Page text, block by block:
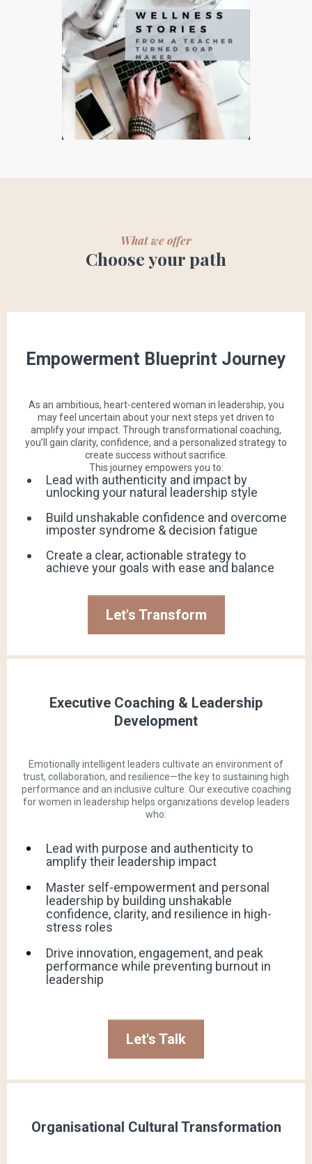
What we offer
Choose your path
Empowerment Blueprint Journey
As an ambitious, heart-centered woman in leadership, you
may feel uncertain about your next steps yet driven to
amplify your impact. Through transformational coaching,
you’ll gain clarity, confidence, and a personalized strategy to
create success without sacrifice.
This journey empowers you to:
Lead with authenticity and impact by
unlocking your natural leadership style
Build unshakable confidence and overcome
imposter syndrome & decision fatigue
Create a clear, actionable strategy to
achieve your goals with ease and balance
Let's Transform
Executive Coaching & Leadership
Development
Emotionally intelligent leaders cultivate an environment of
trust, collaboration, and resilience—the key to sustaining high
performance and an inclusive culture. Our executive coaching
for women in leadership helps organizations develop leaders
who:
Lead with purpose and authenticity to
amplify their leadership impact
Master self-empowerment and personal
leadership by building unshakable
confidence, clarity, and resilience in high-
stress roles
Drive innovation, engagement, and peak
performance while preventing burnout in
leadership
Let's Talk
Organisational Cultural Transformation